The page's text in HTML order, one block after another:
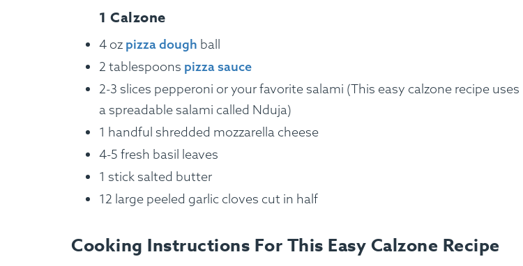
1 Calzone
4 oz pizza dough ball
2 tablespoons pizza sauce
2-3 slices pepperoni or your favorite salami (This easy calzone recipe uses
a spreadable salami called Nduja)
1 handful shredded mozzarella cheese
4-5 fresh basil leaves
1 stick salted butter
12 large peeled garlic cloves cut in half
Cooking Instructions For This Easy Calzone Recipe
How It Works FAQ Contact